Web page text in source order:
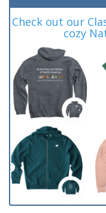
Check out our
cozy